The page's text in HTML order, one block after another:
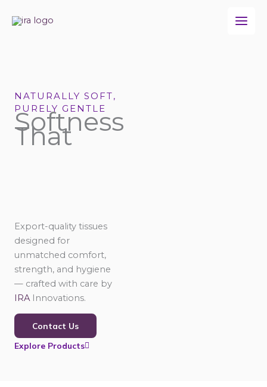
NATURALLY SOFT,
PURELY GENTLE
Softness
That
Export-quality tissues
designed for
unmatched comfort,
strength, and hygiene
— crafted with care by
IRA Innovations.
Contact Us
Explore Products